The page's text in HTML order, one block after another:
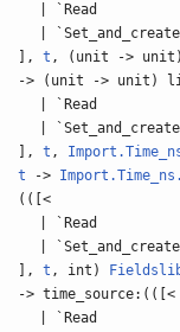
| `Read
| `Set_and_create
],t , (unit ->
-> (unit -> unit)
| `Read
| `Set_and_create
],t ,
t ->
(([<
| `Read
| `Set_and_create
],t , int)
-> time_source:(([<
| `Read